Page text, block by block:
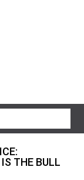
THE BULL